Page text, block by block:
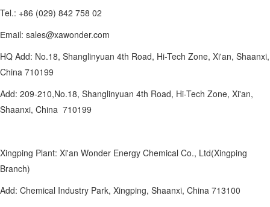
Tel.: +86 (029) 842 758 02
Еmail: sales@xawonder.com
HQ Add: No.18, Shanglinyuan 4th Road, Hi-Tech Zone, Xi'an, Shaanxi,
China 710199
Add: 209-210,No.18, Shanglinyuan 4th Road, Hi-Tech Zone, Xi'an,
Shaanxi, China 710199
Xingping Plant: Xi'an Wonder Energy Chemical Co., Ltd(Xingping
Branch)
Add: Chemical Industry Park, Xingping, Shaanxi, China 713100